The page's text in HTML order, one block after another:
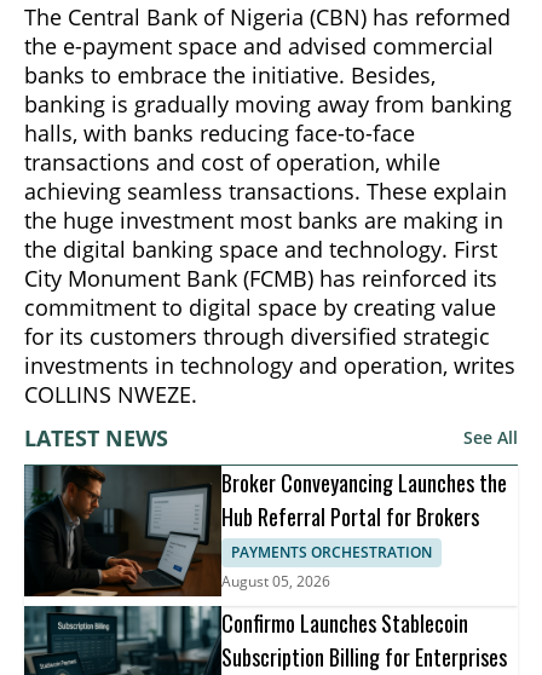
The Central Bank of Nigeria (CBN) has reformed
the e-payment space and advised commercial
banks to embrace the initiative. Besides,
banking is gradually moving away from banking
halls, with banks reducing face-to-face
transactions and cost of operation, while
achieving seamless transactions. These explain
the huge investment most banks are making in
the digital banking space and technology. First
City Monument Bank (FCMB) has reinforced its
commitment to digital space by creating value
for its customers through diversified strategic
investments in technology and operation, writes
COLLINS NWEZE.
LATEST NEWS
See All
Broker Conveyancing Launches the
Hub Referral Portal for Brokers
PAYMENTS ORCHESTRATION
August 05, 2026
Confirmo Launches Stablecoin
Subscription Billing for Enterprises